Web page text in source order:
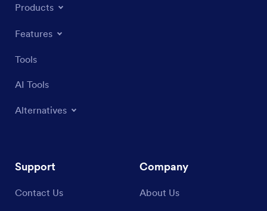
Products
Features
Tools
AI Tools
Alternatives
Support
Contact Us
Company
About Us